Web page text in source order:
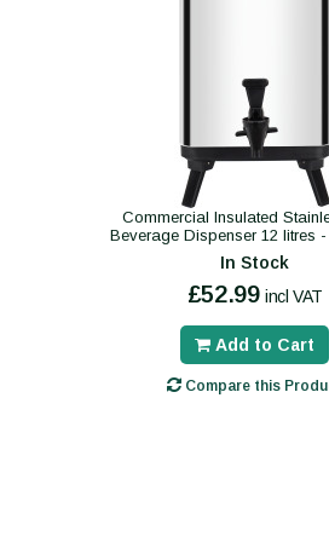
Commercial Insulated
Beverage Dispenser 12 litres -
In Stock
£52.99 incl VAT
Add to Cart
Compare this